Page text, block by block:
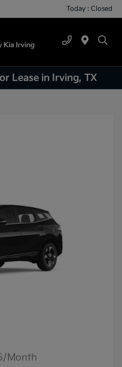
Today : Closed
Lease in Irving, TX
Month